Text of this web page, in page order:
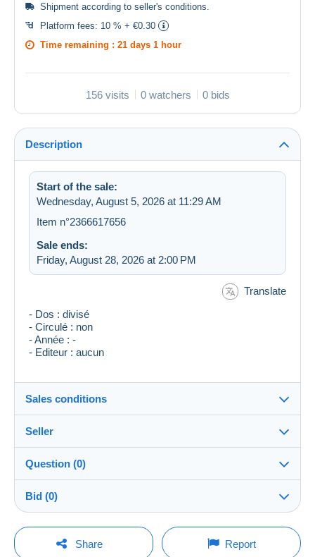
Shipment according to seller's conditions
Platform fees: 10 % + €0.30
Time remaining : 21 days 1 hour
156 visits 0 watchers 0 bids
Description
Start of the sale:
Wednesday, August 5, 2026 at 11:29 AM
Item n°2366617656
Sale ends:
Friday, August 28, 2026 at 2:00 PM
Translate
- Dos : divisé
- Circulé : non
- Année : -
- Editeur : aucun
Sales conditions
Destination:
See the list of countries
Shipping:
Shipping after payment
Payable by the buyer
Seller
tsetse100%(24180x)
Store
Question (0)
You must open a session to ask a question.
Bid (0)
There will be a one minute extension to the sale if a
bid is placed less than one minute before the end of
the auction.
Share Report